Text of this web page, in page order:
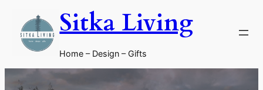
content
Sitka Living
Home – Design – Gifts